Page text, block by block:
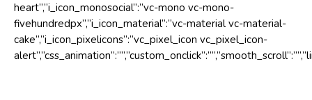
heart”,”i_icon_monosocial”:”vc-mono vc-mono-
fivehundredpx”,”i_icon_material”:”vc-material vc-material-
cake”,”i_icon_pixelicons”:”vc_pixel_icon vc_pixel_icon-